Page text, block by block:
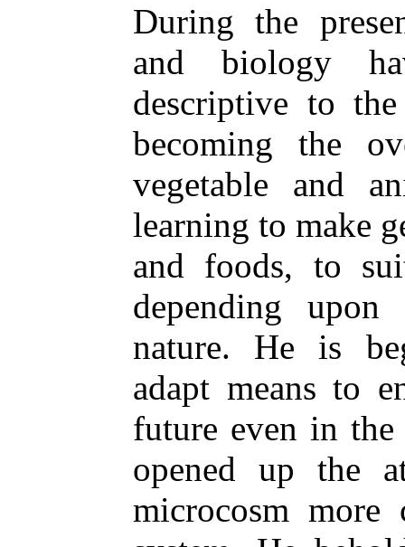
During the
and biology
descriptive to
becoming the
vegetable and
learning to make
and foods, to
depending
nature. He is
adapt means to
future even in
opened up the
microcosm more